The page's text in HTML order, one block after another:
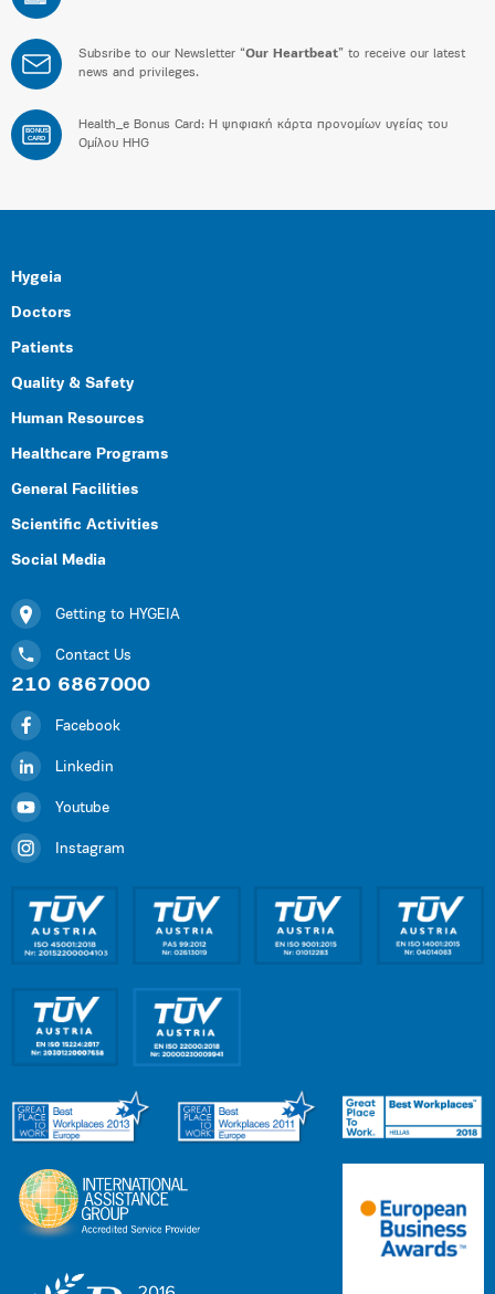
Subsribe to our Newsletter “Our Heartbeat” to receive our latest
news and privileges.
BONUS
CARD
Health_e Bonus Card: H ψηφιακή κάρτα προνομίων υγείας του
Ομίλου HHG
Hygeia
Doctors
Patients
Quality & Safety
Human Resources
Healthcare Programs
General Facilities
Scientific Activities
Social Media
Getting to HYGEIA
Contact Us
210 6867000
Facebook
Linkedin
Youtube
Instagram